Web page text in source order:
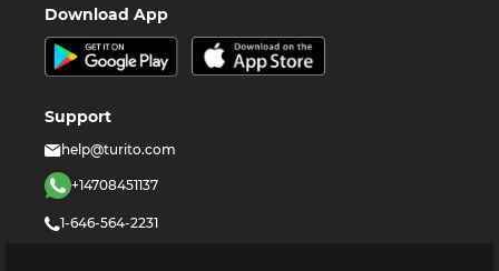
Download App
Support
help@turito.com
+14708451137
1-646-564-2231